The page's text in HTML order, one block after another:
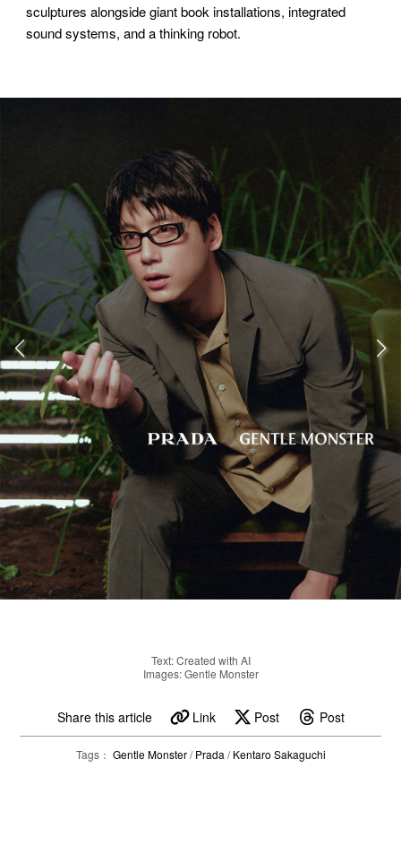
sculptures alongside giant book installations, integrated
sound systems, and a thinking robot.
Text: Created with AI
Images: Gentle Monster
Share this article Link Post Post
Tags： Gentle Monster/Prada /Kentaro Sakaguchi